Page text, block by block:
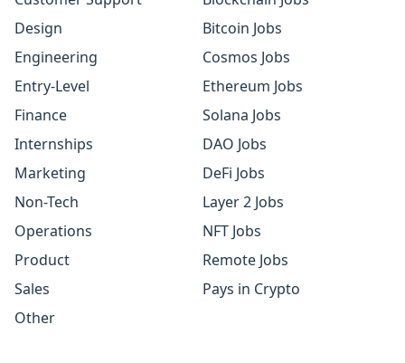
Design
Engineering
Entry-Level
Finance
Internships
Marketing
Non-Tech
Operations
Product
Sales
Other
Bitcoin Jobs
Cosmos Jobs
Ethereum Jobs
Solana Jobs
DAO Jobs
DeFi Jobs
Layer 2 Jobs
NFT Jobs
Remote Jobs
Pays in Crypto